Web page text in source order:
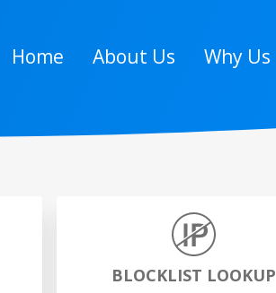
Home About Us Why Us
BLOCKLIST LOOKUP